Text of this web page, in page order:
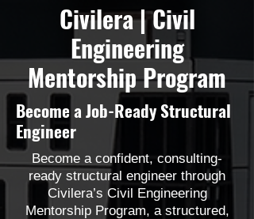
Civilera | Civil
Engineering
Mentorship Program
Become a Job-Ready Structural
Engineer
Become a confident, consulting-
ready structural engineer through
Civilera’s Civil Engineering
Mentorship Program, a structured,